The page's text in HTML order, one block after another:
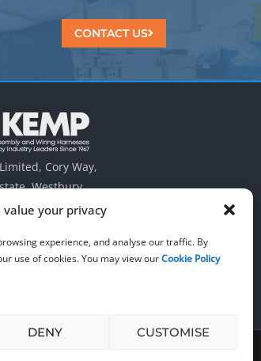
value your privacy
experience, and analyse our traffic. By
use of cookies. You may view ourCookie Policy
DENY CUSTOMISE
CONTACT US
Cory Way,
Westbury,